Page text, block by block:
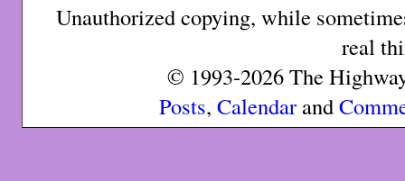
Unauthorized copying, while
real
© 1993-2026 The
Posts, Calendarand